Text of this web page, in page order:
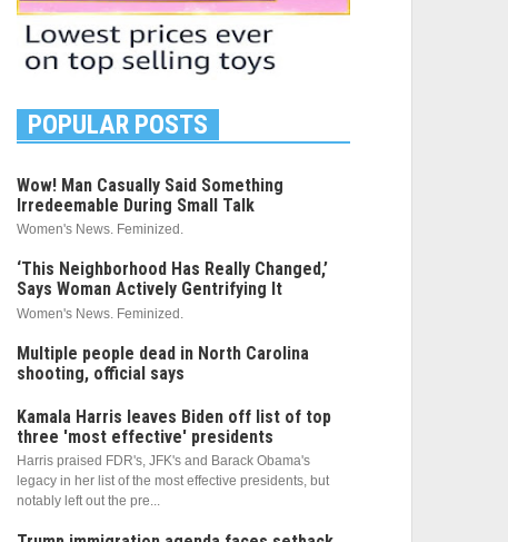
POPULAR POSTS
Wow! Man Casually Said Something
Irredeemable During Small Talk
Women's News. Feminized.
‘This Neighborhood Has Really Changed,’
Says Woman Actively Gentrifying It
Women's News. Feminized.
Multiple people dead in North Carolina
shooting, official says
Kamala Harris leaves Biden off list of top
three 'most effective' presidents
Harris praised FDR's, JFK's and Barack Obama's
legacy in her list of the most effective presidents, but
notably left out the pre...